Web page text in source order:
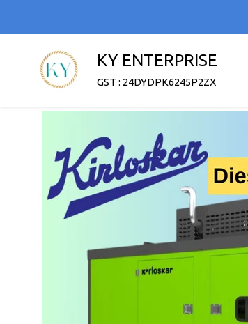
KY ENTERPRISE
GST : 24DYDPK6245P2ZX